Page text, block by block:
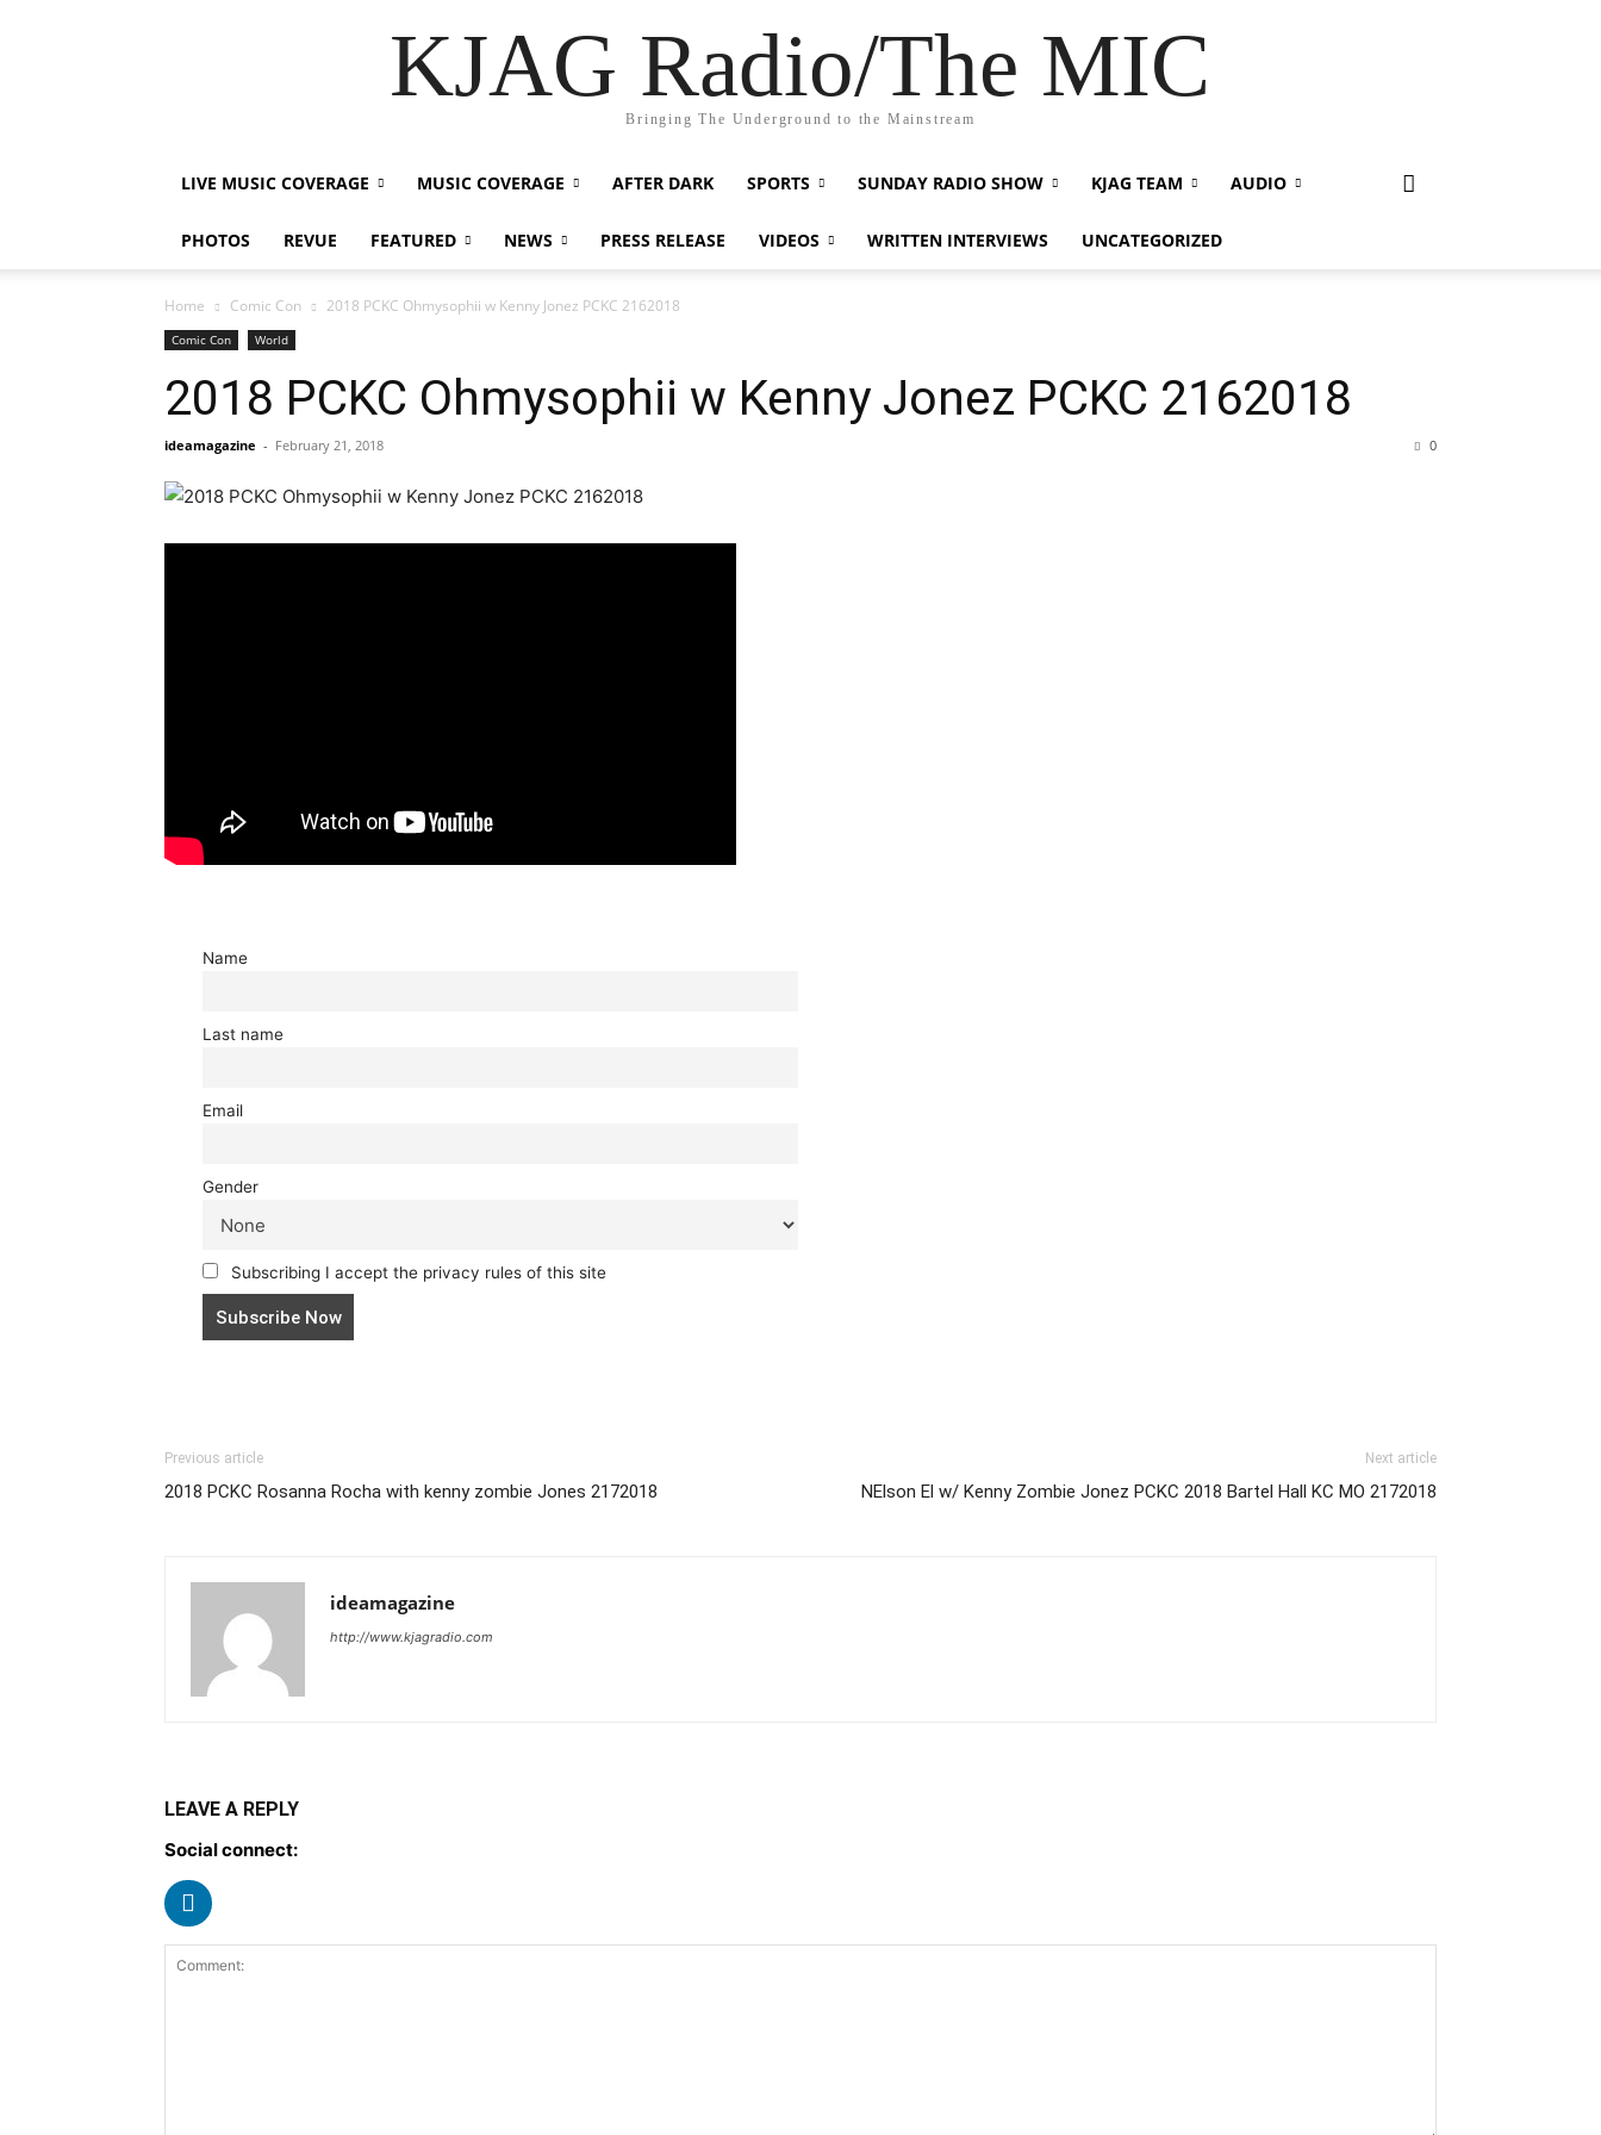
KJAG Radio/The MIC
Bringing The Underground to the Mainstream
LIVE MUSIC COVERAGE MUSIC COVERAGE AFTER DARK SPORTS SUNDAY RADIO SHOW KJAG TEAM AUDIO
PHOTOS REVUE FEATURED NEWS PRESS RELEASE VIDEOS WRITTEN INTERVIEWS UNCATEGORIZED
Home Comic Con 2018 PCKC Ohmysophii w Kenny Jonez PCKC 2162018
Comic Con World
2018 PCKC Ohmysophii w Kenny Jonez PCKC 2162018
ideamagazine - February 21, 2018 0
Name
Last name
Email
Gender
Subscribing I accept the privacy rules of this site
Previous article
2018 PCKC Rosanna Rocha with kenny zombie Jones 2172018
Next article
NElson El w/ Kenny Zombie Jonez PCKC 2018 Bartel Hall KC MO 2172018
ideamagazine
http://www.kjagradio.com
LEAVE A REPLY
Social connect: